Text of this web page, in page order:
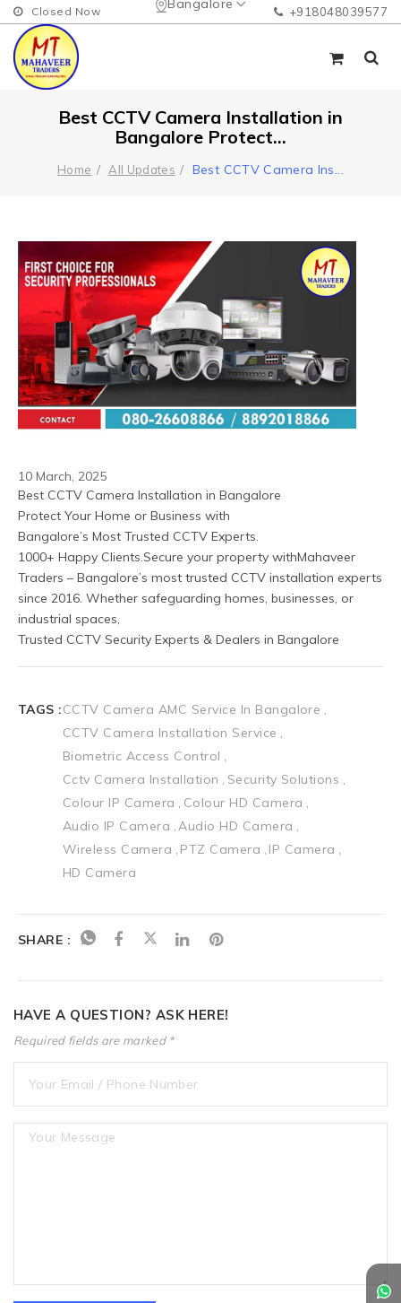
Bangalore
Closed Now +918048039577
Best CCTV Camera Installation in
Bangalore Protect...
Home All Updates Best CCTV Camera Ins
10 March, 2025
Best CCTV Camera Installation in Bangalore
Protect Your Home or Business with
Bangalore’s Most Trusted CCTV Experts.
1000+ Happy Clients.Secure your property withMahaveer
Traders – Bangalore’s most trusted CCTV installation experts
since 2016. Whether safeguarding homes, businesses, or
industrial spaces,
Trusted CCTV Security Experts & Dealers in Bangalore
TAGS :CCTV Camera AMC Service In Bangalore
CCTV Camera Installation Service
Biometric Access Control
Cctv Camera Installation
Security Solutions
Colour IP Camera
Colour HD Camera
Audio IP Camera Audio HD Camera
Wireless Camera
PTZ Camera
IP Camera
HD Camera
SHARE :
HAVE A QUESTION? ASK HERE!
Required fields are marked *